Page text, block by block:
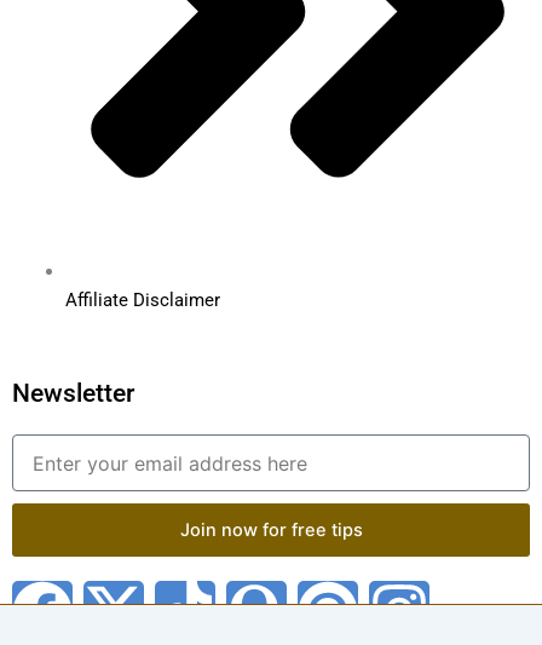
Affiliate Disclaimer
Newsletter
Email
Join now for free tips
F X T Q P I